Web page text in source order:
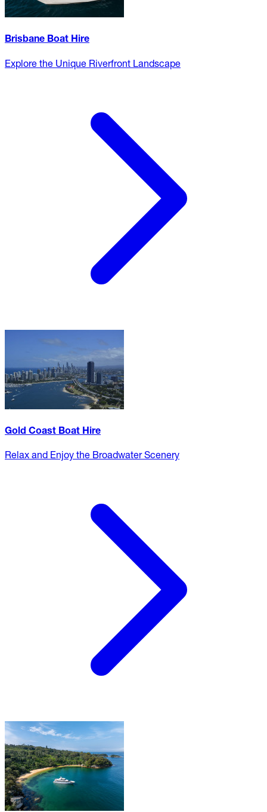
Brisbane Boat Hire
Explore the Unique Riverfront Landscape
Gold Coast Boat Hire
Relax and Enjoy the Broadwater Scenery